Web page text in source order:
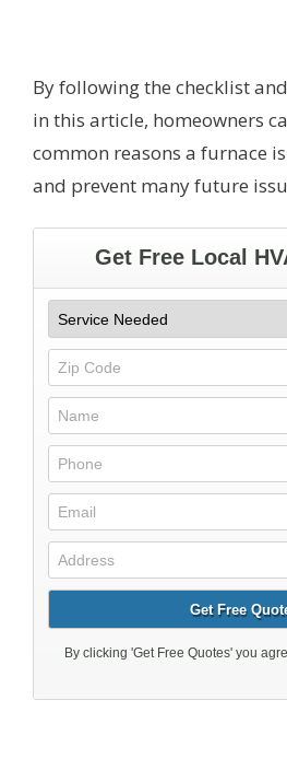
By following the checklist
in this article, homeowners
common reasons a furnace
and prevent many future